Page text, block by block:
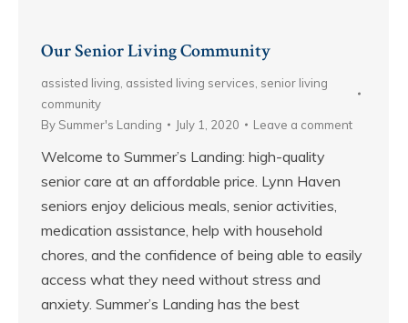
Our Senior Living Community
assisted living assisted living services senior living
community
By Summer's Landing July 1, 2020 Leave a comment
Welcome to Summer’s Landing: high-quality
senior care at an affordable price. Lynn Haven
seniors enjoy delicious meals, senior activities,
medication assistance, help with household
chores, and the confidence of being able to easily
access what they need without stress and
anxiety. Summer’s Landing has the best